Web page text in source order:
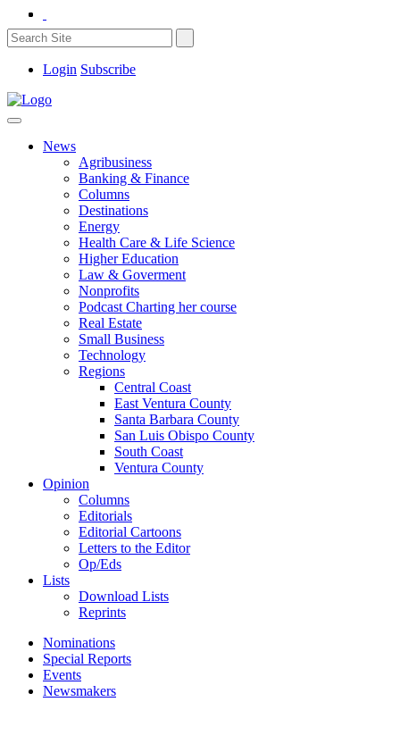
Login Subscribe
News
Agribusiness
Banking & Finance
Columns
Destinations
Energy
Health Care & Life Science
Higher Education
Law & Goverment
Nonprofits
Podcast Charting her course
Real Estate
Small Business
Technology
Regions
Central Coast
East Ventura County
Santa Barbara County
San Luis Obispo County
South Coast
Ventura County
Opinion
Columns
Editorials
Editorial Cartoons
Letters to the Editor
Op/Eds
Lists
Download Lists
Reprints
Nominations
Special Reports
Events
Newsmakers